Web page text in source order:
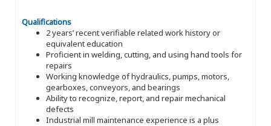
Qualifications
2 years’ recent verifiable related work history or
equivalent education
Proficient in welding, cutting, and using hand tools for
repairs
Working knowledge of hydraulics, pumps, motors,
gearboxes, conveyors, and bearings
Ability to recognize, report, and repair mechanical
defects
Industrial mill maintenance experience is a plus